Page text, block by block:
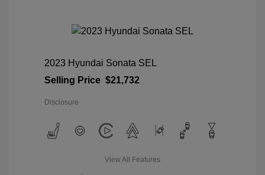
2023 Hyundai Sonata SEL
Selling Price $21,732
Disclosure
View All Features